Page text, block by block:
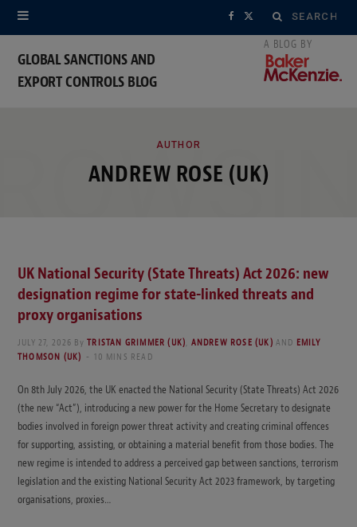
Search
for:
F X
t
r
)
GLOBAL SANCTIONS AND
EXPORT CONTROLS BLOG
AUTHOR
ANDREW ROSE (UK)
UK National Security (State Threats) Act 2026: new
designation regime for state-linked threats and
proxy organisations
JULY 27, 2026 By TRISTAN GRIMMER (UK) ANDREW ROSE (UK) AND EMILY
THOMSON (UK)
10 MINS READ
On 8th July 2026, the UK enacted the National Security (State Threats) Act 2026
(the new “Act”), introducing a new power for the Home Secretary to designate
bodies involved in foreign power threat activity and creating criminal offences
for supporting, assisting, or obtaining a material benefit from those bodies. The
new regime is intended to address a perceived gap between sanctions, terrorism
legislation and the existing National Security Act 2023 framework, by targeting
organisations, proxies…